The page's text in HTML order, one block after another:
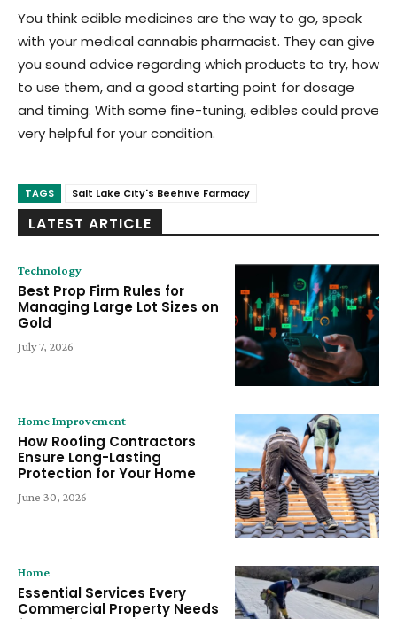
You think edible medicines are the way to go, speak
with your medical cannabis pharmacist. They can give
you sound advice regarding which products to try, how
to use them, and a good starting point for dosage
and timing. With some fine-tuning, edibles could prove
very helpful for your condition.
TAGS Salt Lake City's Beehive Farmacy
LATEST ARTICLE
Technology
Best Prop Firm Rules for
Managing Large Lot Sizes on
Gold
July 7, 2026
Home Improvement
How Roofing Contractors
Ensure Long-Lasting
Protection for Your Home
June 30, 2026
Home
Essential Services Every
Commercial Property Needs